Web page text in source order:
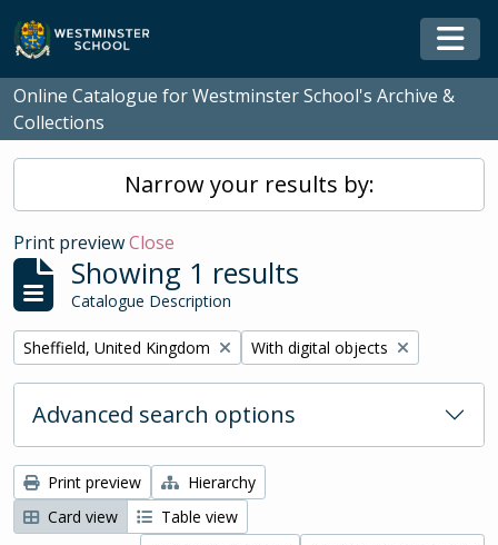
Skip to main content
Online Catalogue for Westminster School's Archive &
Collections
Narrow your results by:
Print previewClose
Showing 1 results
Catalogue Description
Remove filter:
Sheffield, United Kingdom Remove filter:
With digital objects
Advanced search options
Print preview
Hierarchy
Card view
Table view